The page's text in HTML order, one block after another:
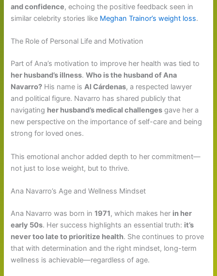
and confidence, echoing the positive feedback seen in
similar celebrity stories like Meghan Trainor’s weight loss.
The Role of Personal Life and Motivation
Part of Ana’s motivation to improve her health was tied to
her husband’s illness.Who is the husband of Ana
Navarro? His name isAl Cárdenas, a respected lawyer
and political figure. Navarro has shared publicly that
navigating her husband’s medical challenges gave her a
new perspective on the importance of self-care and being
strong for loved ones.
This emotional anchor added depth to her commitment—
not just to lose weight, but to thrive.
Ana Navarro’s Age and Wellness Mindset
Ana Navarro was born in1971, which makes her in her
early 50s. Her success highlights an essential truth: it’s
never too late to prioritize health. She continues to prove
that with determination and the right mindset, long-term
wellness is achievable—regardless of age.